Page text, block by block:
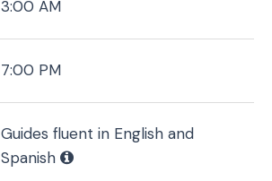
3:00 AM
7:00 PM
Guides fluent in English and
Spanish